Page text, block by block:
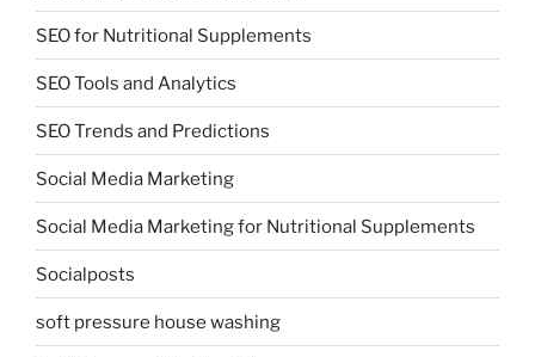
SEO for Nutritional Supplements
SEO Tools and Analytics
SEO Trends and Predictions
Social Media Marketing
Social Media Marketing for Nutritional Supplements
Socialposts
soft pressure house washing